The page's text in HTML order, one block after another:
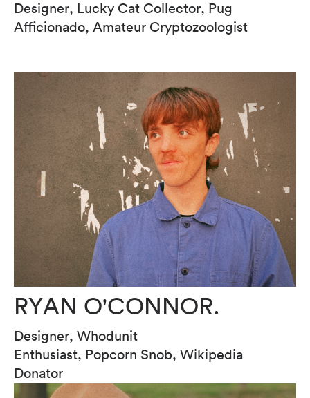
Designer, Lucky Cat Collector, Pug
Afficionado, Amateur Cryptozoologist
RYAN O'CONNOR.
Designer, Whodunit
Enthusiast, Popcorn Snob, Wikipedia
Donator